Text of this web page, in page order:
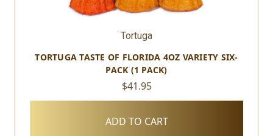
Tortuga
TORTUGA TASTE OF FLORIDA 4OZ VARIETY SIX-
PACK (1 PACK)
$41.95
ADD TO CART